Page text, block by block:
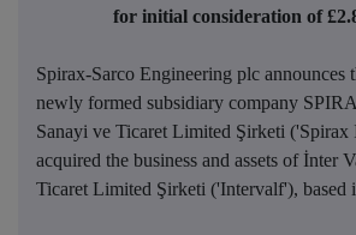
for initial consideration of
Spirax-Sarco Engineering plc announces
newly formed subsidiary company
Sanayi ve Ticaret Limited Şirketi ('Spirax
acquired the business and assets of İnter
Ticaret Limited Şirketi ('Intervalf'), based